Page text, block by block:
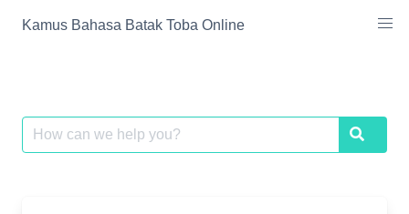
Kamus Bahasa Batak Toba Online
Search
for:
Search